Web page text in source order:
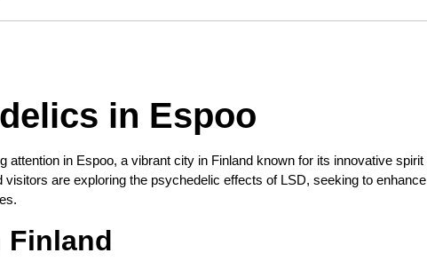
in Espoo
attention in Espoo, a vibrant city in Finland known for its innovative spirit
are exploring the psychedelic effects of LSD, seeking to enhance
Finland